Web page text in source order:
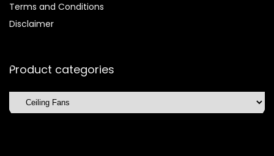
Terms and Conditions
Disclaimer
Product categories